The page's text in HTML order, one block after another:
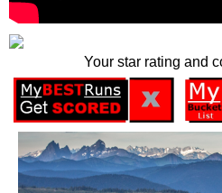
Your star rating and